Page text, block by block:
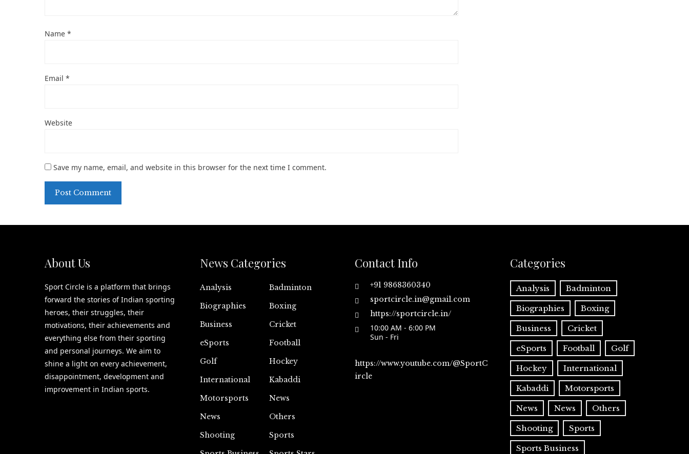
Name *
Email *
Website
Save my name, email, and website in this browser for the next time I comment.
About Us
Sport Circle is a platform that brings
forward the stories of Indian sporting
heroes, their struggles, their
motivations, their achievements and
everything else from their sporting
and personal journeys. We aim to
shine a light on every achievement,
disappointment, development and
improvement in Indian sports.
News Categories
Analysis
Badminton
Biographies
Boxing
Business
Cricket
eSports
Football
Golf
Hockey
International
Kabaddi
Motorsports
News
News
Others
Shooting
Sports
Contact Info
+91 9868360340
sportcircle.in@gmail.com
https://sportcircle.in/
10:00 AM - 6:00 PM
Sun - Fri
https://www.youtube.com/@SportC
ircle
Categories
Analysis Badminton
Biographies Boxing
Business Cricket
eSports Football Golf
Hockey International
Kabaddi Motorsports
News News Others
Shooting Sports
Sports Business